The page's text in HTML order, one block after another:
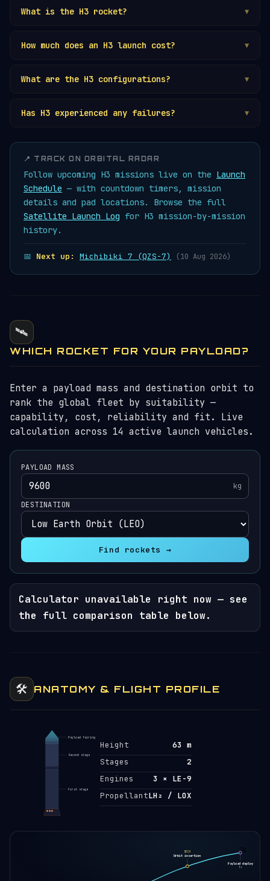
What is the H3 rocket? ▼
How much does an H3 launch cost? ▼
What are the H3 configurations? ▼
Has H3 experienced any failures? ▼
📍 TRACK ON ORBITAL RADAR
Follow upcoming H3 missions live on the Launch
Schedule — with countdown timers, mission
details and pad locations. Browse the full
Satellite Launch Log for H3 mission-by-mission
history.
📅 Next up: Michibiki 7 (QZS-7) (10 Aug 2026)
🛰️
WHICH ROCKET FOR YOUR PAYLOAD?
Enter a payload mass and destination orbit to
rank the global fleet by suitability —
capability, cost, reliability and fit. Live
calculation across 14 active launch vehicles.
PAYLOAD MASS
kg
DESTINATION
Find rockets →
Calculator unavailable right now — see
the full comparison table below.
🛠️ ANATOMY & FLIGHT PROFILE
Payload fairing
Second stage
First stage
Height
63 m
Stages
2
Engines
3 × LE-9
PropellantLH₂ / LOX
Orbit insertion
SECO
Payload deploy
T+
🚀